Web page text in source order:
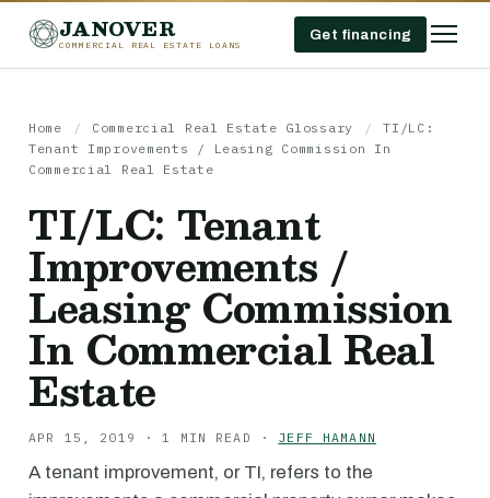
JANOVER
COMMERCIAL REAL ESTATE LOANS
Get financing
Home / Commercial Real Estate Glossary /
TI/LC:
Tenant Improvements / Leasing Commission In
Commercial Real Estate
TI/LC: Tenant
Improvements /
Leasing Commission
In Commercial Real
Estate
APR 15, 2019 · 1 MIN READ · JEFF HAMANN
A tenant improvement, or TI, refers to the